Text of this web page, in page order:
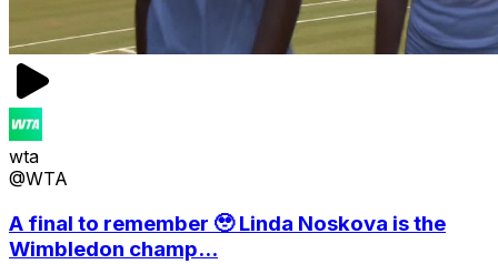
wta
@WTA
A final to remember 🥹 Linda Noskova is the
Wimbledon champ...